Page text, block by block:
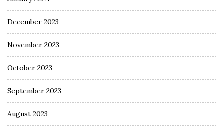
December 2023
November 2023
October 2023
September 2023
August 2023